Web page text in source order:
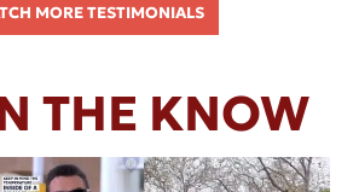
MORE TESTIMONIALS
THE KNOW